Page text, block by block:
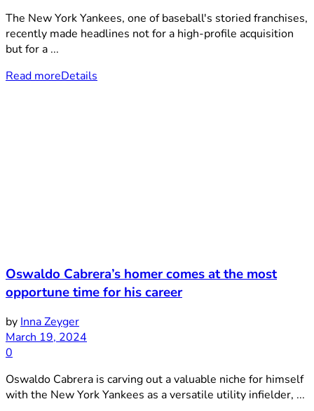
The New York Yankees, one of baseball's storied franchises,
recently made headlines not for a high-profile acquisition
but for a ...
Read moreDetails
Oswaldo Cabrera’s homer comes at the most
opportune time for his career
by Inna Zeyger
March 19, 2024
0
Oswaldo Cabrera is carving out a valuable niche for himself
with the New York Yankees as a versatile utility infielder, ...